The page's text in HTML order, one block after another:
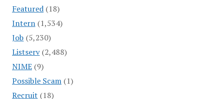
Featured(18)
Intern(1,534)
Job (5,230)
Listserv(2,488)
NIME(9)
Possible Scam(1)
Recruit (18)